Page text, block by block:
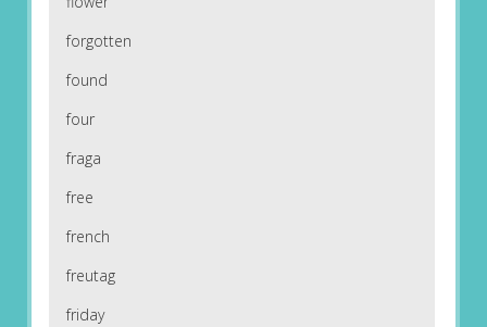
forgotten
found
four
fraga
free
french
freutag
friday